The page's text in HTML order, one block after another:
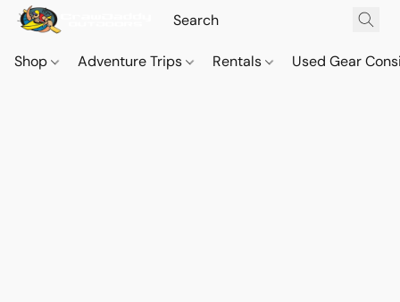
Shop Adventure Trips Rentals Used Gear